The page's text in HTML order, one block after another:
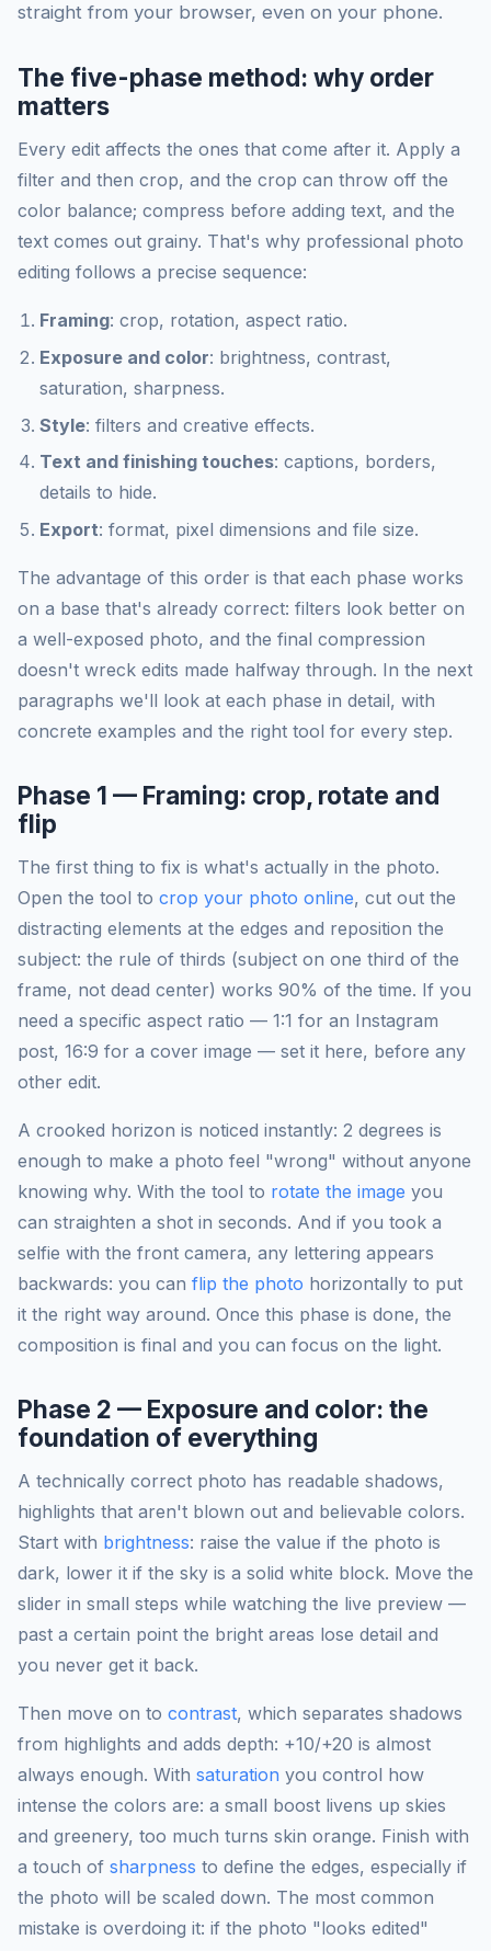
straight from your browser, even on your phone.
The five-phase method: why order
matters
Every edit affects the ones that come after it. Apply a
filter and then crop, and the crop can throw off the
color balance; compress before adding text, and the
text comes out grainy. That's why professional photo
editing follows a precise sequence:
Framing: crop, rotation, aspect ratio.
Exposure and color: brightness, contrast,
saturation, sharpness.
Style: filters and creative effects.
Text and finishing touches: captions, borders,
details to hide.
Export: format, pixel dimensions and file size.
The advantage of this order is that each phase works
on a base that's already correct: filters look better on
a well-exposed photo, and the final compression
doesn't wreck edits made halfway through. In the next
paragraphs we'll look at each phase in detail, with
concrete examples and the right tool for every step.
Phase 1 — Framing: crop, rotate and
flip
The first thing to fix is what's actually in the photo.
Open the tool to crop your photo online, cut out the
distracting elements at the edges and reposition the
subject: the rule of thirds (subject on one third of the
frame, not dead center) works 90% of the time. If you
need a specific aspect ratio — 1:1 for an Instagram
post, 16:9 for a cover image — set it here, before any
other edit.
A crooked horizon is noticed instantly: 2 degrees is
enough to make a photo feel "wrong" without anyone
knowing why. With the tool to rotate the image you
can straighten a shot in seconds. And if you took a
selfie with the front camera, any lettering appears
backwards: you can flip the photo horizontally to put
it the right way around. Once this phase is done, the
composition is final and you can focus on the light.
Phase 2 — Exposure and color: the
foundation of everything
A technically correct photo has readable shadows,
highlights that aren't blown out and believable colors.
Start with brightness: raise the value if the photo is
dark, lower it if the sky is a solid white block. Move the
slider in small steps while watching the live preview —
past a certain point the bright areas lose detail and
you never get it back.
Then move on to contrast, which separates shadows
from highlights and adds depth: +10/+20 is almost
always enough. With saturation you control how
intense the colors are: a small boost livens up skies
and greenery, too much turns skin orange. Finish with
a touch of sharpness to define the edges, especially if
the photo will be scaled down. The most common
mistake is overdoing it: if the photo "looks edited"